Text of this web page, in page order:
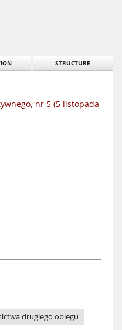
STRUCTURE
nr 5 (5 listopada
drugiego obiegu